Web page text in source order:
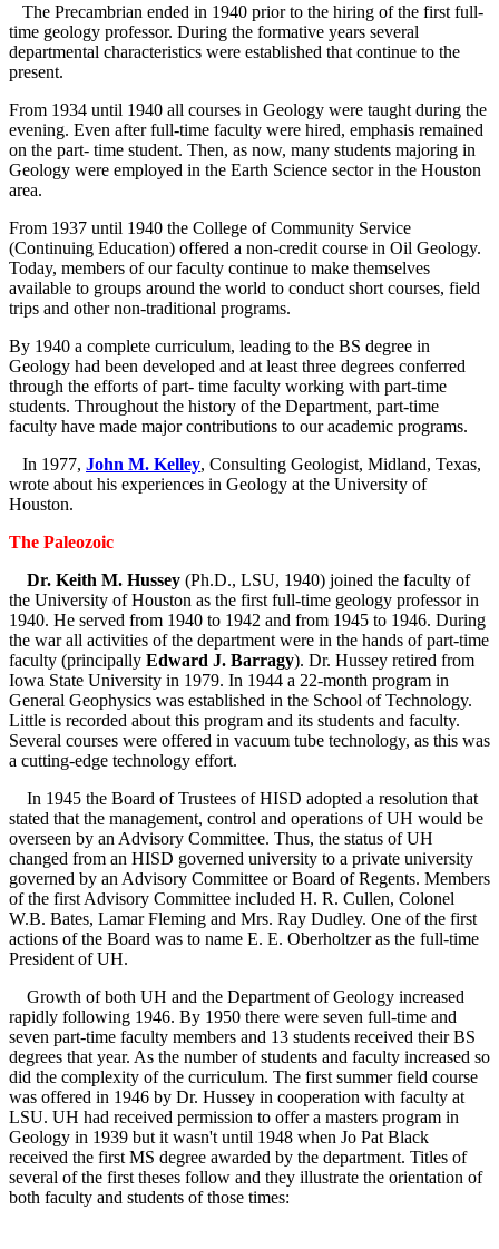
The Precambrian ended in 1940 prior to the hiring of the first full-
time geology professor. During the formative years several
departmental characteristics were established that continue to the
present.
From 1934 until 1940 all courses in Geology were taught during the
evening. Even after full-time faculty were hired, emphasis remained
on the part- time student. Then, as now, many students majoring in
Geology were employed in the Earth Science sector in the Houston
area.
From 1937 until 1940 the College of Community Service
(Continuing Education) offered a non-credit course in Oil Geology.
Today, members of our faculty continue to make themselves
available to groups around the world to conduct short courses, field
trips and other non-traditional programs.
By 1940 a complete curriculum, leading to the BS degree in
Geology had been developed and at least three degrees conferred
through the efforts of part- time faculty working with part-time
students. Throughout the history of the Department, part-time
faculty have made major contributions to our academic programs.
In 1977, John M. Kelley, Consulting Geologist, Midland, Texas,
wrote about his experiences in Geology at the University of
Houston.
The Paleozoic
Dr. Keith M. Hussey (Ph.D., LSU, 1940) joined the faculty of
the University of Houston as the first full-time geology professor in
1940. He served from 1940 to 1942 and from 1945 to 1946. During
the war all activities of the department were in the hands of part-time
faculty (principally Edward J. Barragy). Dr. Hussey retired from
Iowa State University in 1979. In 1944 a 22-month program in
General Geophysics was established in the School of Technology.
Little is recorded about this program and its students and faculty.
Several courses were offered in vacuum tube technology, as this was
a cutting-edge technology effort.
In 1945 the Board of Trustees of HISD adopted a resolution that
stated that the management, control and operations of UH would be
overseen by an Advisory Committee. Thus, the status of UH
changed from an HISD governed university to a private university
governed by an Advisory Committee or Board of Regents. Members
of the first Advisory Committee included H. R. Cullen, Colonel
W.B. Bates, Lamar Fleming and Mrs. Ray Dudley. One of the first
actions of the Board was to name E. E. Oberholtzer as the full-time
President of UH.
Growth of both UH and the Department of Geology increased
rapidly following 1946. By 1950 there were seven full-time and
seven part-time faculty members and 13 students received their BS
degrees that year. As the number of students and faculty increased so
did the complexity of the curriculum. The first summer field course
was offered in 1946 by Dr. Hussey in cooperation with faculty at
LSU. UH had received permission to offer a masters program in
Geology in 1939 but it wasn't until 1948 when Jo Pat Black
received the first MS degree awarded by the department. Titles of
several of the first theses follow and they illustrate the orientation of
both faculty and students of those times: